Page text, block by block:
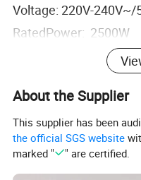
Voltage: 220V-
RatedPower:
Current: 10.9A
Degree of
Air volume: 270m3/
Air velocity: 30m/
Packing Size:
About the Supplier
This supplier has been
the official SGS website
marked "
" are certified.